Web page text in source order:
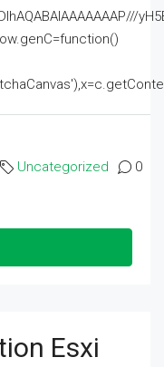
Uncategorized 0
Esxi